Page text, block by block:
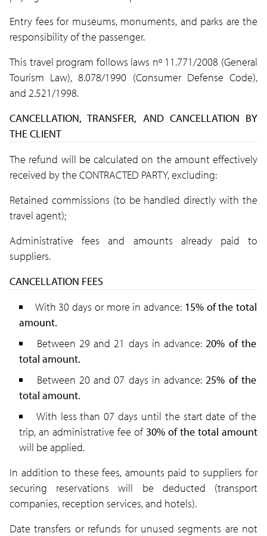
Entry fees for museums, monuments, and parks are the
responsibility of the passenger.
This travel program follows laws nº 11.771/2008 (General
Tourism Law), 8.078/1990 (Consumer Defense Code),
and 2.521/1998.
CANCELLATION, TRANSFER, AND CANCELLATION BY
THE CLIENT
The refund will be calculated on the amount effectively
received by the CONTRACTED PARTY, excluding:
Retained commissions (to be handled directly with the
travel agent);
Administrative fees and amounts already paid to
suppliers.
CANCELLATION FEES
With 30 days or more in advance: 15% of the total
amount.
Between 29 and 21 days in advance: 20% of the
total amount.
Between 20 and 07 days in advance: 25% of the
total amount.
With less than 07 days until the start date of the
trip, an administrative fee of 30% of the total amount
will be applied.
In addition to these fees, amounts paid to suppliers for
securing reservations will be deducted (transport
companies, reception services, and hotels).
Date transfers or refunds for unused segments are not